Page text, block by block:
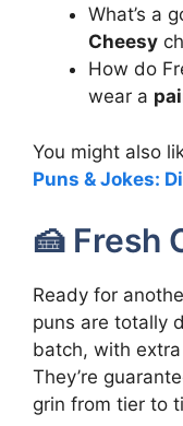
What’s a
Cheesy
How do
wear a
You might also
Puns & Jokes:
🍰 Fresh
Ready for
puns are totally
batch, with
They’re
grin from tier to